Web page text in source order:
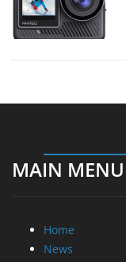
MAIN MENU
Home
News